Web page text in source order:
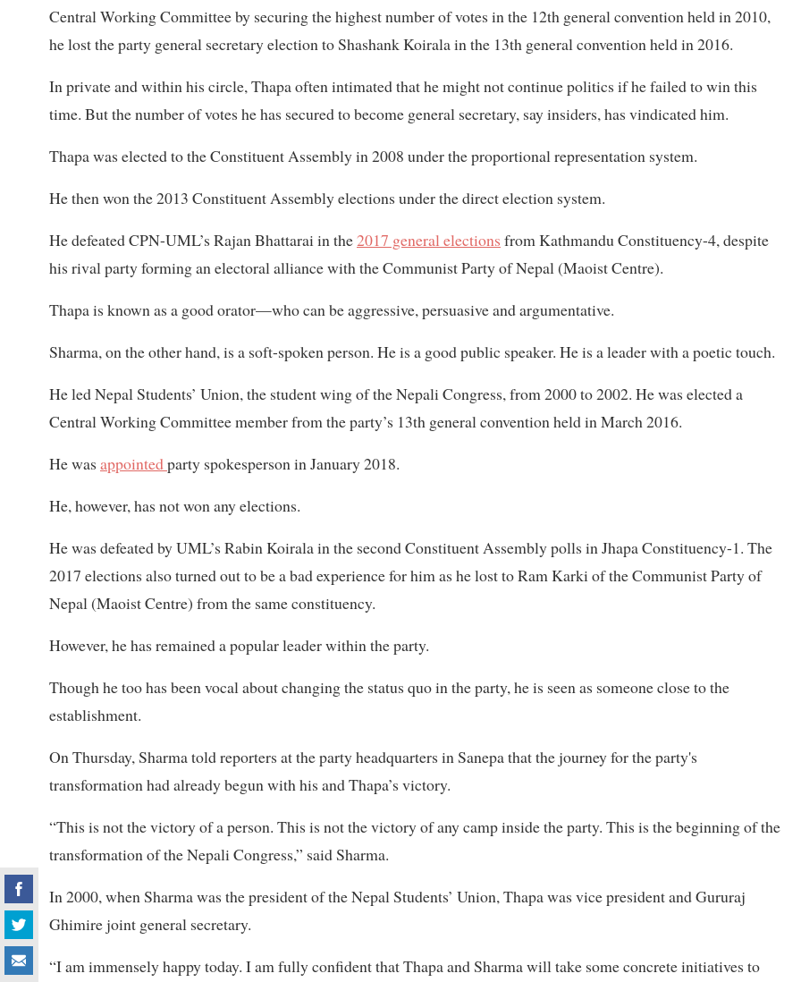
Central Working Committee by securing the highest number of votes in the 12th general convention held in 2010,
he lost the party general secretary election to Shashank Koirala in the 13th general convention held in 2016.
In private and within his circle, Thapa often intimated that he might not continue politics if he failed to win this
time. But the number of votes he has secured to become general secretary, say insiders, has vindicated him.
Thapa was elected to the Constituent Assembly in 2008 under the proportional representation system.
He then won the 2013 Constituent Assembly elections under the direct election system.
He defeated CPN-UML’s Rajan Bhattarai in the2017 general elections from Kathmandu Constituency-4, despite
his rival party forming an electoral alliance with the Communist Party of Nepal (Maoist Centre).
Thapa is known as a good orator—who can be aggressive, persuasive and argumentative.
Sharma, on the other hand, is a soft-spoken person. He is a good public speaker. He is a leader with a poetic touch.
He led Nepal Students’ Union, the student wing of the Nepali Congress, from 2000 to 2002. He was elected a
Central Working Committee member from the party’s 13th general convention held in March 2016.
He was appointedparty spokesperson in January 2018.
He, however, has not won any elections.
He was defeated by UML’s Rabin Koirala in the second Constituent Assembly polls in Jhapa Constituency-1. The
2017 elections also turned out to be a bad experience for him as he lost to Ram Karki of the Communist Party of
Nepal (Maoist Centre) from the same constituency.
However, he has remained a popular leader within the party.
Though he too has been vocal about changing the status quo in the party, he is seen as someone close to the
establishment.
On Thursday, Sharma told reporters at the party headquarters in Sanepa that the journey for the party's
transformation had already begun with his and Thapa’s victory.
“This is not the victory of a person. This is not the victory of any camp inside the party. This is the beginning of the
transformation of the Nepali Congress,” said Sharma.
In 2000, when Sharma was the president of the Nepal Students’ Union, Thapa was vice president and Gururaj
Ghimire joint general secretary.
“I am immensely happy today. I am fully confident that Thapa and Sharma will take some concrete initiatives to